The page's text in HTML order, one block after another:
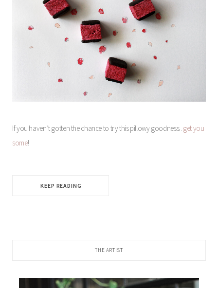
If you haven’t gotten the chance to try this pillowy goodness.. get you
some!
KEEP READING
THE ARTIST